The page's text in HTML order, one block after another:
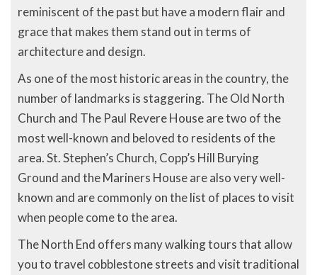
reminiscent of the past but have a modern flair and
grace that makes them stand out in terms of
architecture and design.
As one of the most historic areas in the country, the
number of landmarks is staggering. The Old North
Church and The Paul Revere House are two of the
most well-known and beloved to residents of the
area. St. Stephen’s Church, Copp’s Hill Burying
Ground and the Mariners House are also very well-
known and are commonly on the list of places to visit
when people come to the area.
The North End offers many walking tours that allow
you to travel cobblestone streets and visit traditional